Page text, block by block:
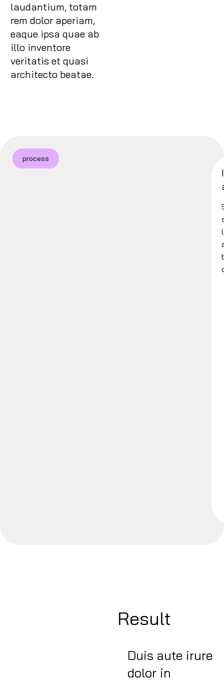
laudantium, totam
rem dolor aperiam,
eaque ipsa quae ab
illo inventore
veritatis et quasi
architecto beatae.
process
Result
Duis aute irure
dolor in